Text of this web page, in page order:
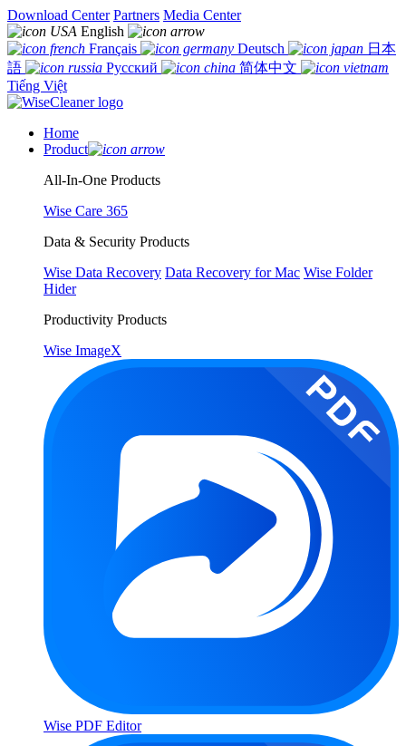
Download Center Partners Media Center
English
Français
Deutsch
日本
語
Русский
简体中文
Tiếng Việt
Home
Product
All-In-One Products
Wise Care 365
Data & Security Products
Wise Data Recovery Data Recovery for Mac Wise Folder
Hider
Productivity Products
Wise ImageX
Wise PDF Editor